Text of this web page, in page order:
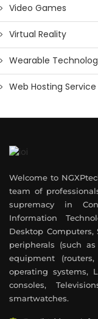
Video Games
Virtual Reality
Wearable
Web Hosting Service
Welcome to
team of
supremacy in
Information
Desktop Computers,
peripherals (such
equipment
operating systems,
consoles,
smartwatches.